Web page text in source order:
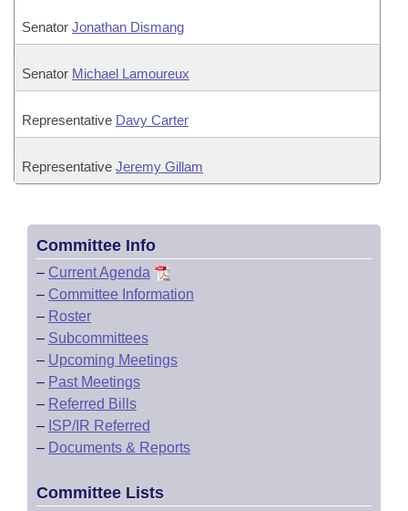
Senator Jonathan Dismang
Senator Michael Lamoureux
Representative Davy Carter
Representative Jeremy Gillam
Committee Info
– Current Agenda
– Committee Information
– Roster
– Subcommittees
– Upcoming Meetings
– Past Meetings
– Referred Bills
– ISP/IR Referred
– Documents & Reports
Committee Lists